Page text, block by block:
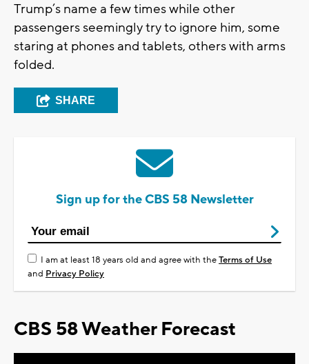
Trump’s name a few times while other
passengers seemingly try to ignore him, some
staring at phones and tablets, others with arms
folded.
SHARE
Sign up for the CBS 58 Newsletter
I am at least 18 years old and agree with theTerms of Use
and Privacy Policy
CBS 58 Weather Forecast